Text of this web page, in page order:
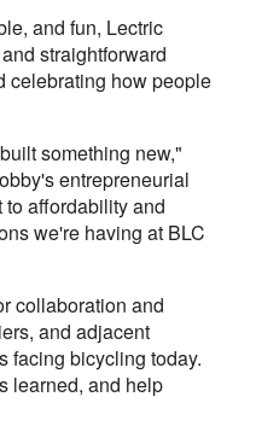
and fun, Lectric
straightforward
celebrating how people
something new,"
entrepreneurial
affordability and
we're having at BLC
collaboration and
and adjacent
facing bicycling today.
learned, and help